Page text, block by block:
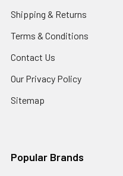
Shipping & Returns
Terms & Conditions
Contact Us
Our Privacy Policy
Sitemap
Popular Brands